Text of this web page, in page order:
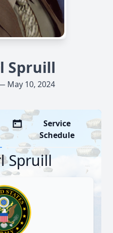
Spruill
May 10, 2024
Service
Schedule
Spruill